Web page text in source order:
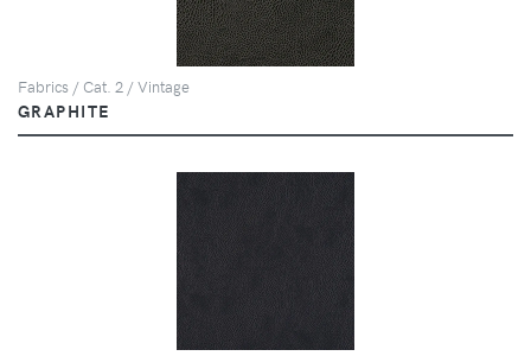
Fabrics / Cat. 2 / Vintage
GRAPHITE